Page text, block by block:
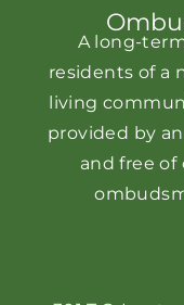
A long-
residents of a
living
provided by
and free of